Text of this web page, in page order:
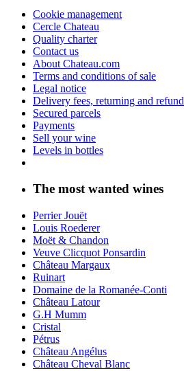
Cookie management
Cercle Chateau
Quality charter
Contact us
About Chateau.com
Terms and conditions of sale
Legal notice
Delivery fees, returning and refund
Secured parcels
Payments
Sell your wine
Levels in bottles
The most wanted wines
Perrier Jouët
Louis Roederer
Moët & Chandon
Veuve Clicquot Ponsardin
Château Margaux
Ruinart
Domaine de la Romanée-Conti
Château Latour
G.H Mumm
Cristal
Pétrus
Château Angélus
Château Cheval Blanc